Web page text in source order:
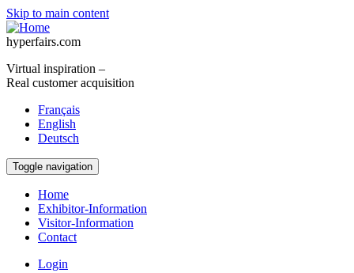
Skip to main content
hyperfairs.com
Virtual inspiration –
Real customer acquisition
Français
English
Deutsch
Toggle navigation
Home
Exhibitor-Information
Visitor-Information
Contact
Login